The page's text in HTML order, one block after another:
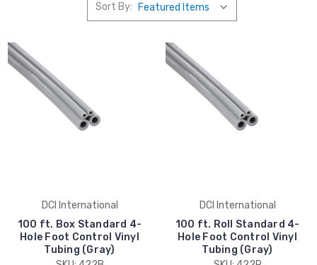
Sort By:
DCI International
100 ft. Box Standard 4-
Hole Foot Control Vinyl
Tubing (Gray)
DCI International
100 ft. Roll Standard 4-
Hole Foot Control Vinyl
Tubing (Gray)